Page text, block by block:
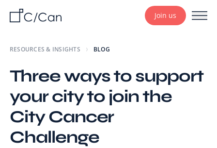
Join us
RESOURCES & INSIGHTS BLOG
Three ways to support
your city to join the
City Cancer
Challenge